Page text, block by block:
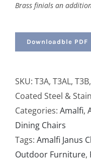
Brass finials an
Downloadble PDF
SKU: T3A, T3AL,
Coated Steel &
Categories: Amalfi,
Dining Chairs
Tags: Amalfi Janus
Outdoor Furniture,